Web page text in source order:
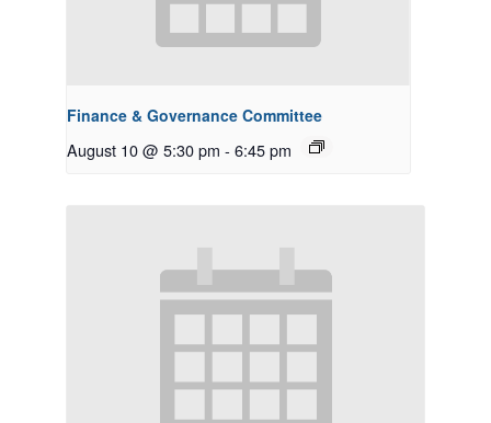
Finance & Governance Committee
August 10 @ 5:30 pm - 6:45 pm